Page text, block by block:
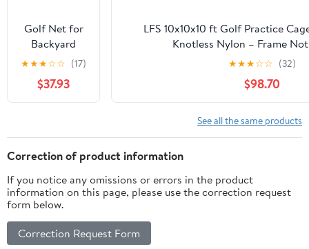
Nylon Heavy
Duty Soccer,
Basketball,
Pickleball
Accessories
Golf Net for
Backyard
Driving
Outdoor
Indoor Sports
Netting 10 x
Ft/25 Ft/ 15 x
15 Ft/20 Ft
Heavy Duty
Net for
Baseball
Soccer
Hockey
Practice
★★★☆☆ (17)
$37.93
LFS 10x10x10 ft Golf Practice
Knotless Nylon – Frame
★★★☆☆ (32)
$98.70
See all the same products
Correction of product information
If you notice any omissions or errors in the product
information on this page, please use the correction request
form below.
Correction Request Form